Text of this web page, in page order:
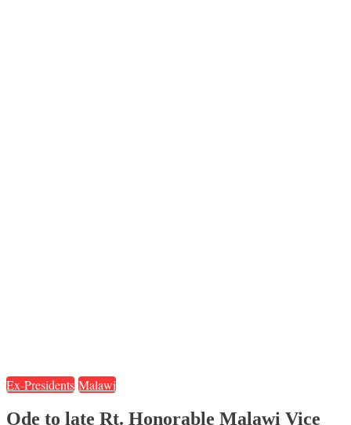
Ex-Presidents Malawi
Ode to late Rt. Honorable Malawi Vice